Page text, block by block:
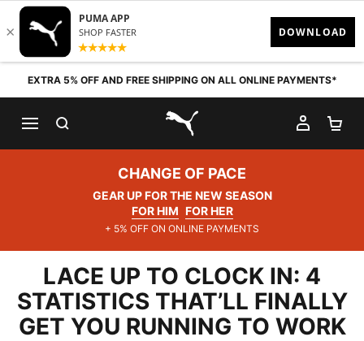
Skip to content
EXTRA 5% OFF AND FREE SHIPPING ON ALL ONLINE PAYMENTS*
PUMA.com
MY
CHANGE OF PACE
GEAR UP FOR THE NEW SEASON
FOR HIM FOR HER
+ 5% OFF ON ONLINE PAYMENTS
LACE UP TO CLOCK IN: 4
STATISTICS THAT’LL FINALLY
GET YOU RUNNING TO WORK